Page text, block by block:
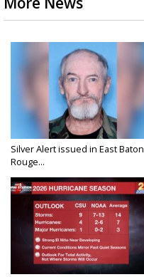
Silver Alert issued in East Baton
Rouge...